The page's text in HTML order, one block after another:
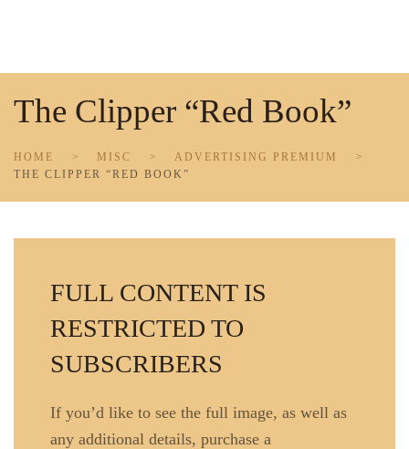
The Clipper “Red Book”
HOME MISC
ADVERTISING PREMIUM
THE CLIPPER “RED BOOK”
FULL CONTENT IS
RESTRICTED TO
SUBSCRIBERS
If you’d like to see the full image, as well as
any additional details, purchase a